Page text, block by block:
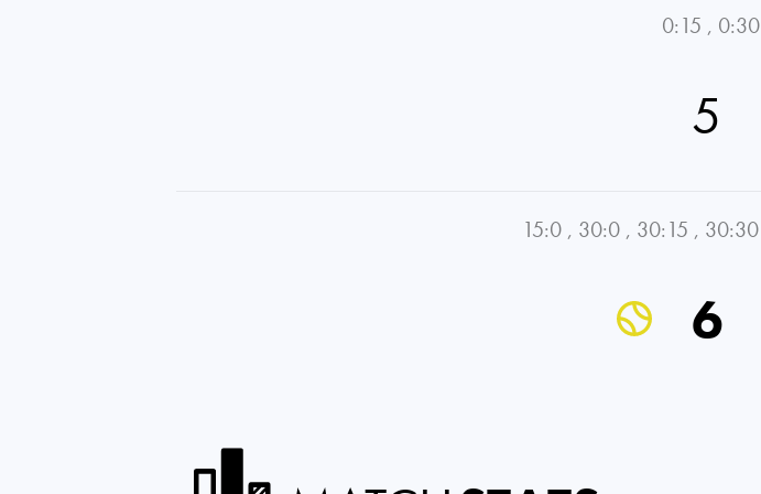
0:15 , 0:30
5
15:0 , 30:0 , 30:15 , 30:30
6